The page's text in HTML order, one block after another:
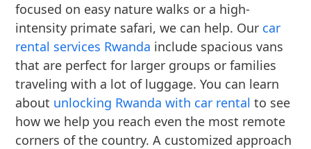
focused on easy nature walks or a high-
intensity primate safari, we can help. Our car
rental services Rwanda include spacious vans
that are perfect for larger groups or families
traveling with a lot of luggage. You can learn
about unlocking Rwanda with car rental to see
how we help you reach even the most remote
corners of the country. A customized approach